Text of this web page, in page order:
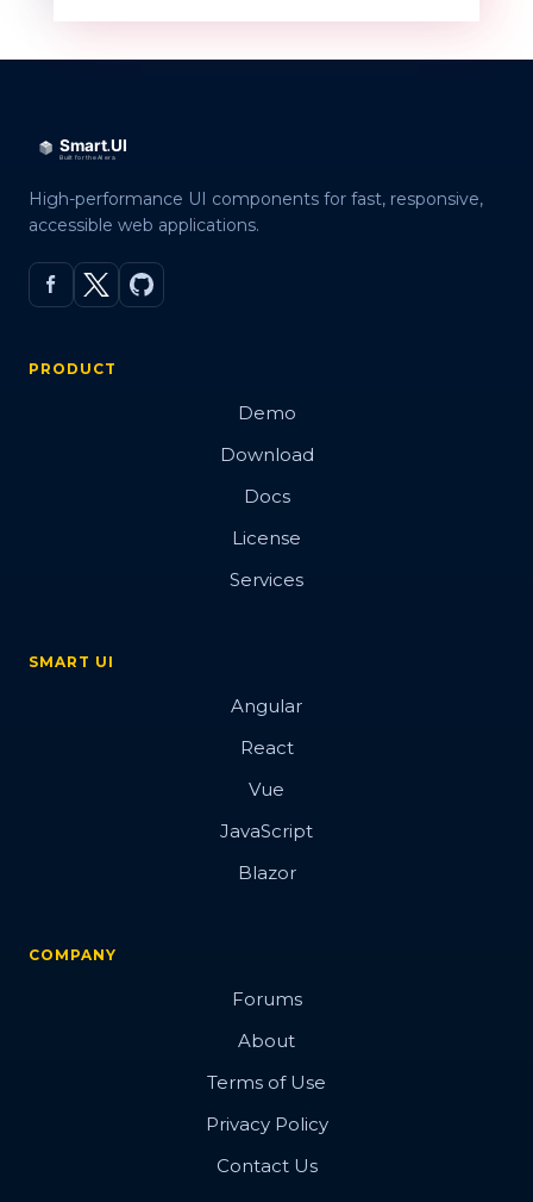
High-performance UI components for fast, responsive,
accessible web applications.
PRODUCT
Demo
Download
Docs
License
Services
SMART UI
Angular
React
Vue
JavaScript
Blazor
COMPANY
Forums
About
Terms of Use
Privacy Policy
Contact Us